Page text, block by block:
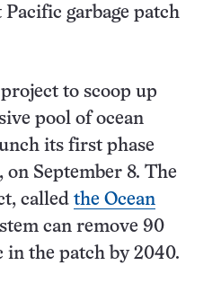
garbage patch
to scoop up
pool of ocean
its first phase
September 8. The
called the Ocean
can remove 90
in the patch by 2040.